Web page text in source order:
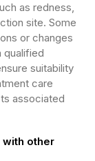
as redness,
site. Some
or changes
qualified
suitability
care
associated
with other